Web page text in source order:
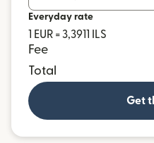
Everyday rate
1 EUR = 3,3911 ILS
Fee
Total
Get